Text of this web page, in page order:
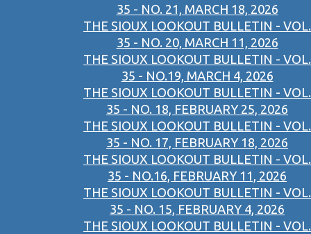
35 - NO. 21, MARCH 18, 2026
THE SIOUX LOOKOUT BULLETIN - VOL.
35 - NO. 20, MARCH 11, 2026
THE SIOUX LOOKOUT BULLETIN - VOL.
35 - NO.19, MARCH 4, 2026
THE SIOUX LOOKOUT BULLETIN - VOL.
35 - NO. 18, FEBRUARY 25, 2026
THE SIOUX LOOKOUT BULLETIN - VOL.
35 - NO. 17, FEBRUARY 18, 2026
THE SIOUX LOOKOUT BULLETIN - VOL.
35 - NO.16, FEBRUARY 11, 2026
THE SIOUX LOOKOUT BULLETIN - VOL.
35 - NO. 15, FEBRUARY 4, 2026
THE SIOUX LOOKOUT BULLETIN - VOL.